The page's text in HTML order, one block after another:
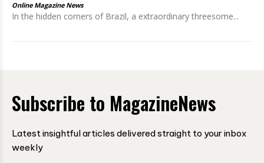
Online Magazine News
In the hidden corners of Brazil, a extraordinary threesome...
Subscribe to MagazineNews
Latest insightful articles delivered straight to your inbox
weekly